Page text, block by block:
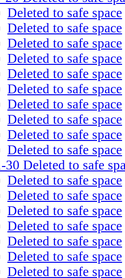
Deleted to safe space
Deleted to safe space
Deleted to safe space
Deleted to safe space
Deleted to safe space
Deleted to safe space
Deleted to safe space
Deleted to safe space
Deleted to safe space
Deleted to safe space
30 Deleted to safe
Deleted to safe space
Deleted to safe space
Deleted to safe space
Deleted to safe space
Deleted to safe space
Deleted to safe space
Deleted to safe space